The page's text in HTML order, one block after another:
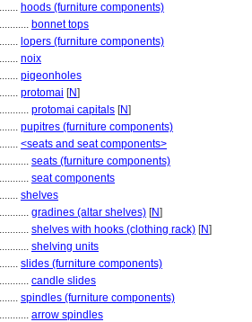
hoods (furniture components)
bonnet tops
lopers (furniture components)
noix
pigeonholes
protomai [N]
protomai capitals [N]
pupitres (furniture components)
<seats and seat components>
seats (furniture components)
seat components
shelves
gradines (altar shelves) [N]
shelves with hooks (clothing rack) [N]
shelving units
slides (furniture components)
candle slides
spindles (furniture components)
arrow spindles